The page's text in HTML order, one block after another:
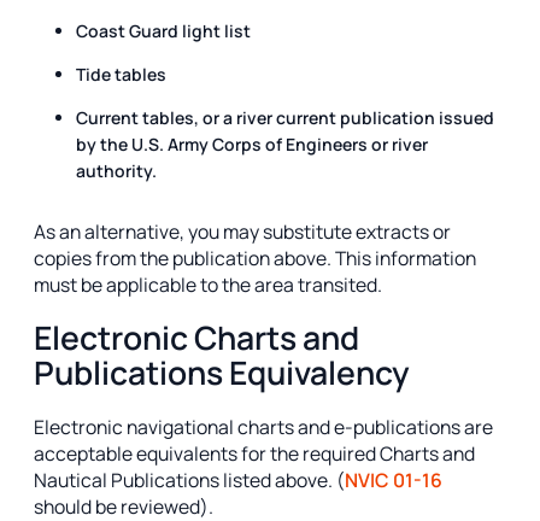
Coast Guard light list
Tide tables
Current tables, or a river current publication issued
by the U.S. Army Corps of Engineers or river
authority.
As an alternative, you may substitute extracts or
copies from the publication above. This information
must be applicable to the area transited.
Electronic Charts and
Publications Equivalency
Electronic navigational charts and e-publications are
acceptable equivalents for the required Charts and
Nautical Publications listed above. (NVIC 01-16
should be reviewed).